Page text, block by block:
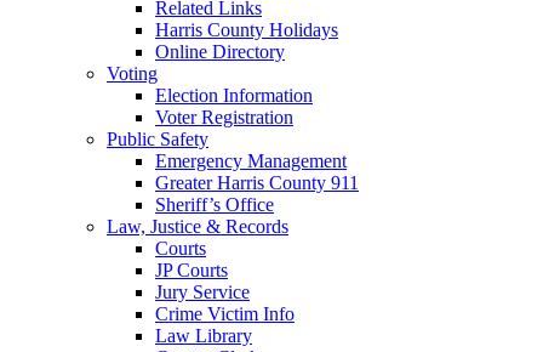
Related Links
Harris County Holidays
Online Directory
Voting
Election Information
Voter Registration
Public Safety
Emergency Management
Greater Harris County 911
Sheriff’s Office
Law, Justice & Records
Courts
JP Courts
Jury Service
Crime Victim Info
Law Library